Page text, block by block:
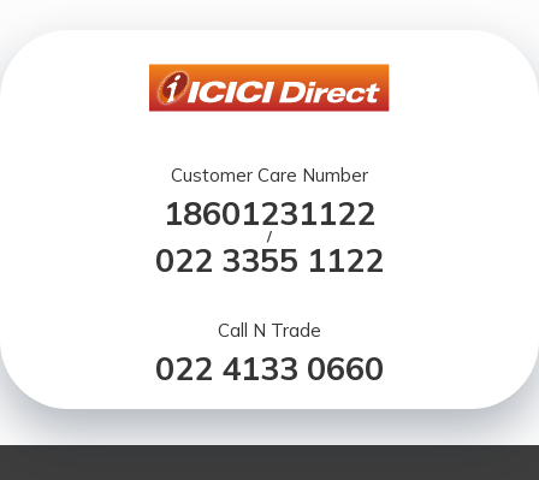
Customer Care Number
18601231122
/
022 3355 1122
Call N Trade
022 4133 0660